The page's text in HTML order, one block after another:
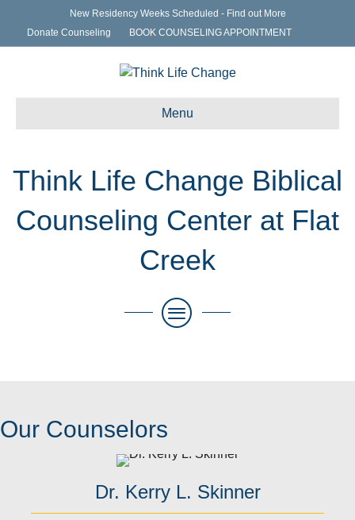
New Residency Weeks Scheduled - Find out More
Donate Counseling
BOOK COUNSELING APPOINTMENT
Menu
Think Life Change Biblical
Counseling Center at Flat
Creek
Our Counselors
Dr. Kerry L. Skinner